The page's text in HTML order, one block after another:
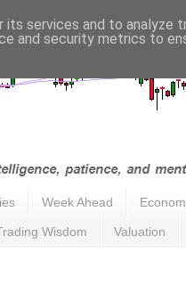
Week Ahead
Wisdom Valuation
services and to analyze
and security metrics to